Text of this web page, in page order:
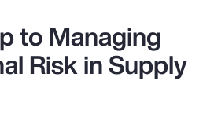
to Managing
Risk in Supply